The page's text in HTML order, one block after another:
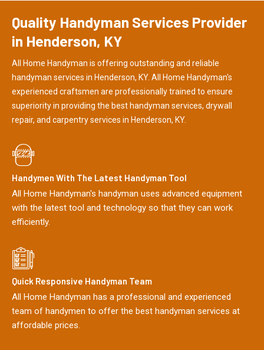
Quality Handyman Services Provider
in Henderson, KY
All Home Handyman is offering outstanding and reliable
handyman services in Henderson, KY. All Home Handyman's
experienced craftsmen are professionally trained to ensure
superiority in providing the best handyman services, drywall
repair, and carpentry services in Henderson, KY.
Handymen With The Latest Handyman Tool
All Home Handyman's handyman uses advanced equipment
with the latest tool and technology so that they can work
efficiently.
Quick Responsive Handyman Team
All Home Handyman has a professional and experienced
team of handymen to offer the best handyman services at
affordable prices.